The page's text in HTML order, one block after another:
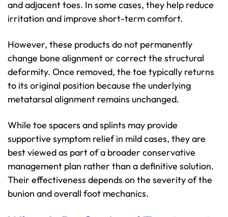
and adjacent toes. In some cases, they help reduce
irritation and improve short-term comfort.
However, these products do not permanently
change bone alignment or correct the structural
deformity. Once removed, the toe typically returns
to its original position because the underlying
metatarsal alignment remains unchanged.
While toe spacers and splints may provide
supportive symptom relief in mild cases, they are
best viewed as part of a broader conservative
management plan rather than a definitive solution.
Their effectiveness depends on the severity of the
bunion and overall foot mechanics.